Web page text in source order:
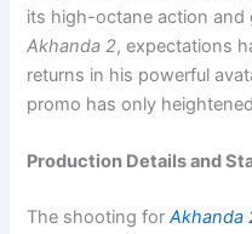
its high-octane action and
Akhanda 2, expectations
returns in his powerful
promo has only
Production Details and
The shooting forAkhanda